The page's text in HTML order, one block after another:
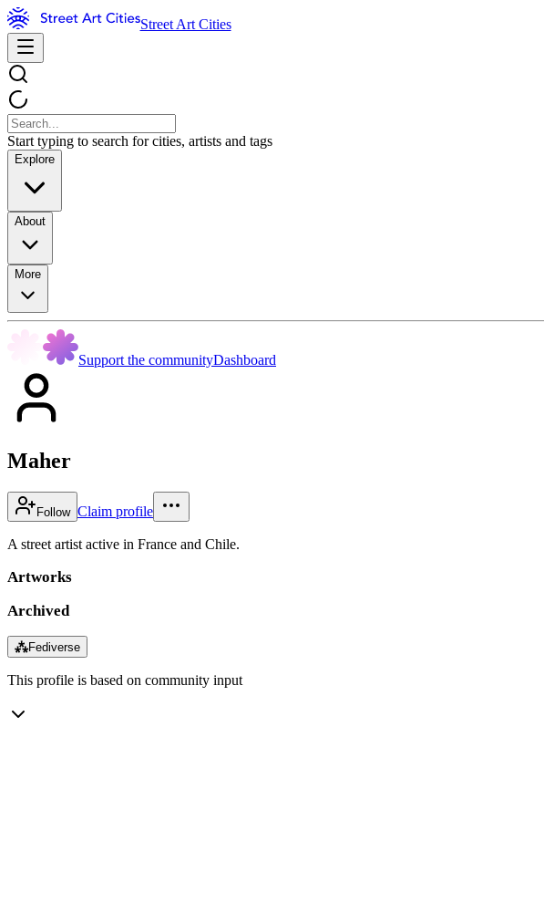
Street Art Cities
Start typing to search for cities, artists and tags
Explore
About
More
Support the communityDashboard
Maher
Follow Claim profile
A street artist active in France and Chile.
Artworks
Archived
⁂Fediverse
This profile is based on community input